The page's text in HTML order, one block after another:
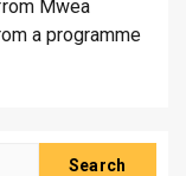
Mwea
a programme